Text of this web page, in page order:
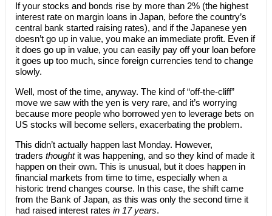
If your stocks and bonds rise by more than 2% (the highest
interest rate on margin loans in Japan, before the country’s
central bank started raising rates), and if the Japanese yen
doesn’t go up in value, you make an immediate profit. Even if
it does go up in value, you can easily pay off your loan before
it goes up too much, since foreign currencies tend to change
slowly.
Well, most of the time, anyway. The kind of “off-the-cliff”
move we saw with the yen is very rare, and it’s worrying
because more people who borrowed yen to leverage bets on
US stocks will become sellers, exacerbating the problem.
This didn’t actually happen last Monday. However,
traders thought it was happening, and so they kind of made it
happen on their own. This is unusual, but it does happen in
financial markets from time to time, especially when a
historic trend changes course. In this case, the shift came
from the Bank of Japan, as this was only the second time it
had raised interest rates in 17 years.